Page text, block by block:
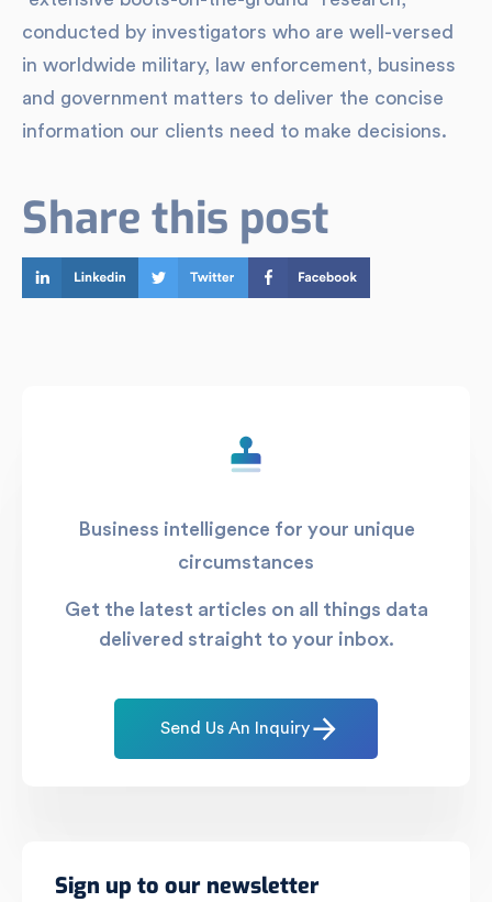
conducted by investigators who are well-versed
in worldwide military, law enforcement, business
and government matters to deliver the concise
information our clients need to make decisions.
Share this post
Business intelligence for your unique
circumstances
Get the latest articles on all things data
delivered straight to your inbox.
Send Us An Inquiry
Sign up to our newsletter